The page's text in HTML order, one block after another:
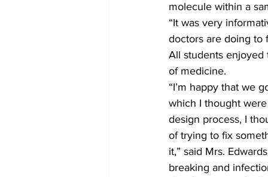
molecule within a
“It was very
doctors are doing to
All students
of medicine.
“I’m happy that we
which I thought
design process, I
of trying to fix
it,” said Mrs.
breaking and